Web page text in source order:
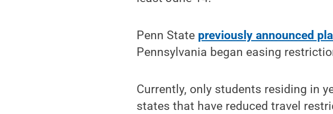
Penn State previously announced
Pennsylvania began easing
Currently, only students residing in
states that have reduced travel